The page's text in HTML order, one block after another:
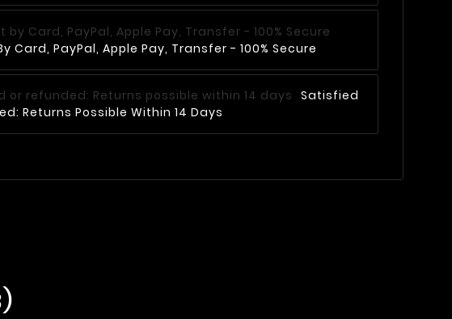
Card, PayPal, Apple Pay, Transfer - 100% Secure
Satisfied
Returns Possible Within 14 Days